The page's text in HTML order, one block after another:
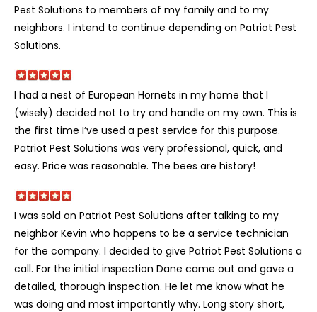
Pest Solutions to members of my family and to my
neighbors. I intend to continue depending on Patriot Pest
Solutions.
I had a nest of European Hornets in my home that I
(wisely) decided not to try and handle on my own. This is
the first time I’ve used a pest service for this purpose.
Patriot Pest Solutions was very professional, quick, and
easy. Price was reasonable. The bees are history!
I was sold on Patriot Pest Solutions after talking to my
neighbor Kevin who happens to be a service technician
for the company. I decided to give Patriot Pest Solutions a
call. For the initial inspection Dane came out and gave a
detailed, thorough inspection. He let me know what he
was doing and most importantly why. Long story short,